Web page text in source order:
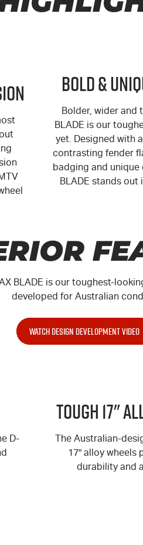
Bold &
Bolder, wider and
BLADE is our
yet. Designed with
contrasting fender
badging and unique
BLADE stands out
BLADE is our toughest-
developed for Australian
WATCH DESIGN DEVELOPMENT VIDEO
D-
Tough 17"
The Australian-
17" alloy wheels
durability and